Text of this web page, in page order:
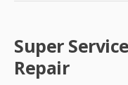
Super
Repair